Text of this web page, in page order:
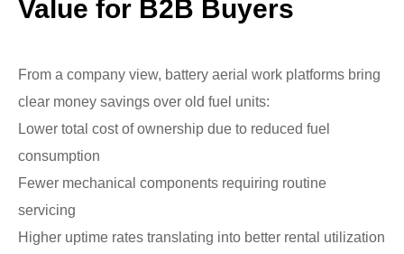
Value for B2B Buyers
From a company view, battery aerial work platforms bring
clear money savings over old fuel units:
Lower total cost of ownership due to reduced fuel
consumption
Fewer mechanical components requiring routine
servicing
Higher uptime rates translating into better rental utilization